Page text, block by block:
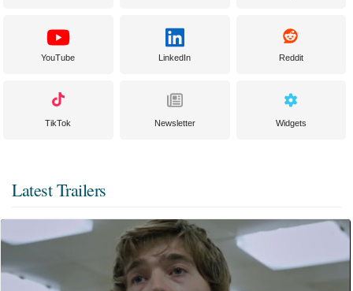
YouTube LinkedIn Reddit
TikTok Newsletter Widgets
Latest Trailers